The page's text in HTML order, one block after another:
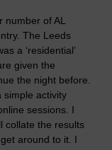
number of AL
The Leeds
a ‘residential’
given the
the night before.
simple activity
sessions. I
collate the results
around to it. I